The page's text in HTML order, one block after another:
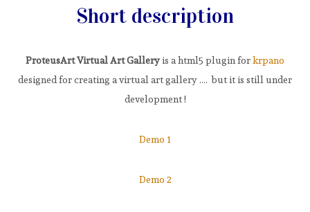
Short description
ProteusArt Virtual Art Galleryis a html5 plugin forkrpano
designed for creating a virtual art gallery …. but it is still under
development !
Demo 1
Demo 2